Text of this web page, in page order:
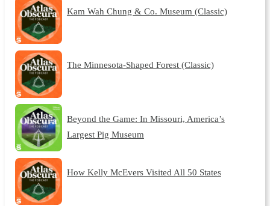
Kam Wah Chung & Co. Museum (Classic)
The Minnesota-Shaped Forest (Classic)
Beyond the Game: In Missouri, America’s
Largest Pig Museum
How Kelly McEvers Visited All 50 States